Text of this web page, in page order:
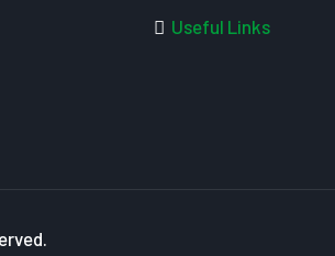
Useful Links